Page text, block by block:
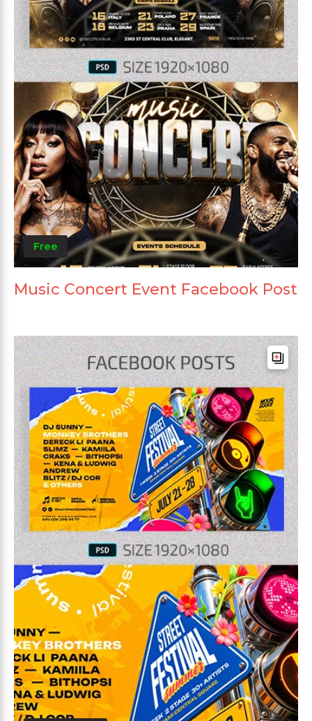
Free
Music Concert Event Facebook Post